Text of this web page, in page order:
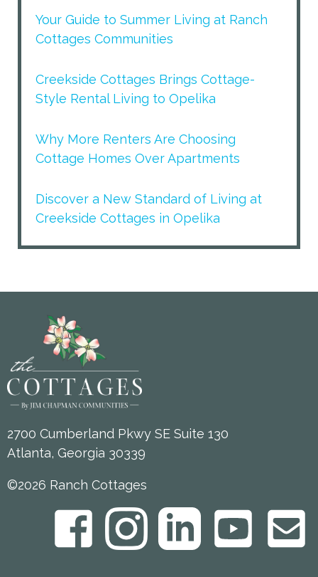
Your Guide to Summer Living at Ranch
Cottages Communities
Creekside Cottages Brings Cottage-
Style Rental Living to Opelika
Why More Renters Are Choosing
Cottage Homes Over Apartments
Discover a New Standard of Living at
Creekside Cottages in Opelika
2700 Cumberland Pkwy SE Suite 130
Atlanta, Georgia 30339
©2026 Ranch Cottages